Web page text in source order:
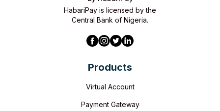
HabariPay is licensed by the
Central Bank of Nigeria.
Products
Virtual Account
Payment Gateway